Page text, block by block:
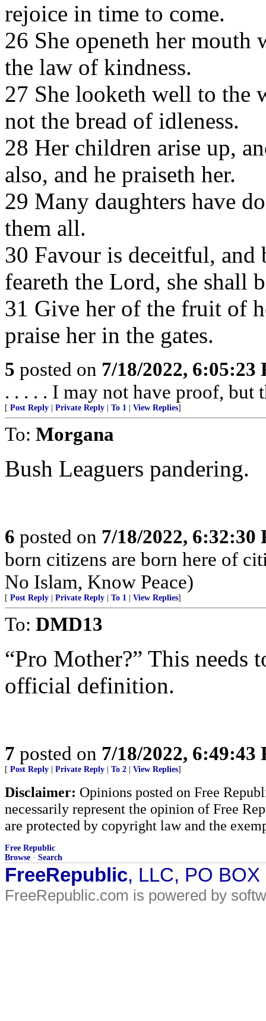
rejoice in time to come.
26 She openeth her
the law of kindness.
27 She looketh well to the
not the bread of idleness.
28 Her children arise up,
also, and he praiseth her.
29 Many daughters have
them all.
30 Favour is deceitful, and
feareth the Lord, she shall
31 Give her of the fruit of
praise her in the gates.
5 posted on 7/18/2022, 6:05:23
. . . . . I may not have proof, but
[ Post Reply Private Reply To 1 View Replies]
To: Morgana
Bush Leaguers pandering.
6 posted on 7/18/2022, 6:32:30
born citizens are born here of
No Islam, Know Peace)
[ Post Reply Private Reply To 1 View Replies]
To: DMD13
“Pro Mother?” This needs
official definition.
7 posted on 7/18/2022, 6:49:43
[ Post Reply Private Reply To 2 View Replies]
Disclaimer: Opinions posted on Free
necessarily represent the opinion of Free
are protected by copyright law and the
Free Republic
Browse · Search
FreeRepublic, LLC, PO
FreeRepublic.com is powered by